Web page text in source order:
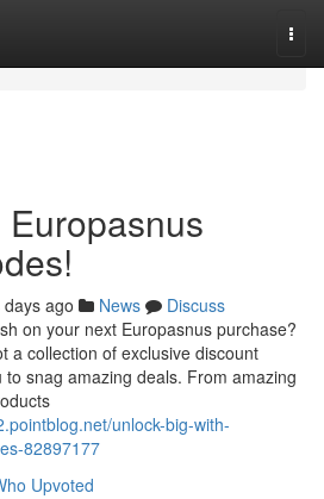
ago News
Discuss
on your next Europasnus purchase?
a collection of exclusive discount
snag amazing deals. From amazing
unlock-big-with-
82897177
Upvoted